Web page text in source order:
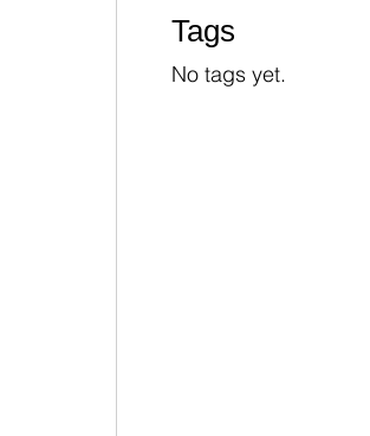
Tags
No tags yet.